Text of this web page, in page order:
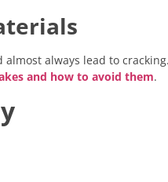
always lead to
and how to avoid them.